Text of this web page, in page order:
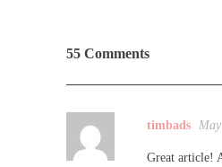
55 Comments
timbads
Great article!